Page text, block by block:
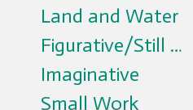
Land and Water
Figurative/Still Life
Imaginative
Small Work